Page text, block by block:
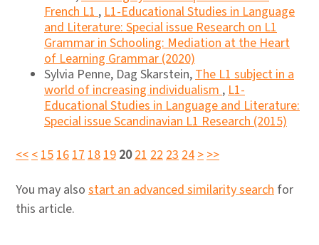
French L1,L1-Educational Studies in Language
and Literature: Special issue Research on L1
Grammar in Schooling: Mediation at the Heart
of Learning Grammar (2020)
Sylvia Penne, Dag Skarstein,The L1 subject in a
world of increasing individualism,L1-
Educational Studies in Language and Literature:
Special issue Scandinavian L1 Research (2015)
<<<1516171819 2021222324>>>
You may also start an advanced similarity search for
this article.